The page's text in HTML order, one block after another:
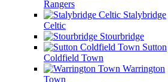
Rangers
Stalybridge
Celtic
Stourbridge
Sutton
Coldfield Town
Warrington
Town